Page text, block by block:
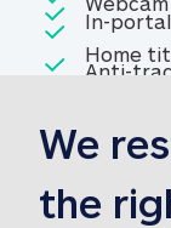
Home
In-
Anti-
We
the